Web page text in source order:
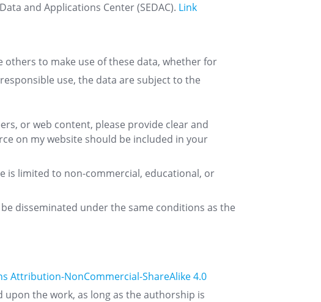
and Applications Center (SEDAC). Link
others to make use of these data, whether for
use, the data are subject to the
or web content, please provide clear and
on my website should be included in your
is limited to non-commercial, educational, or
disseminated under the same conditions as the
Attribution-NonCommercial-ShareAlike 4.0
the work, as long as the authorship is